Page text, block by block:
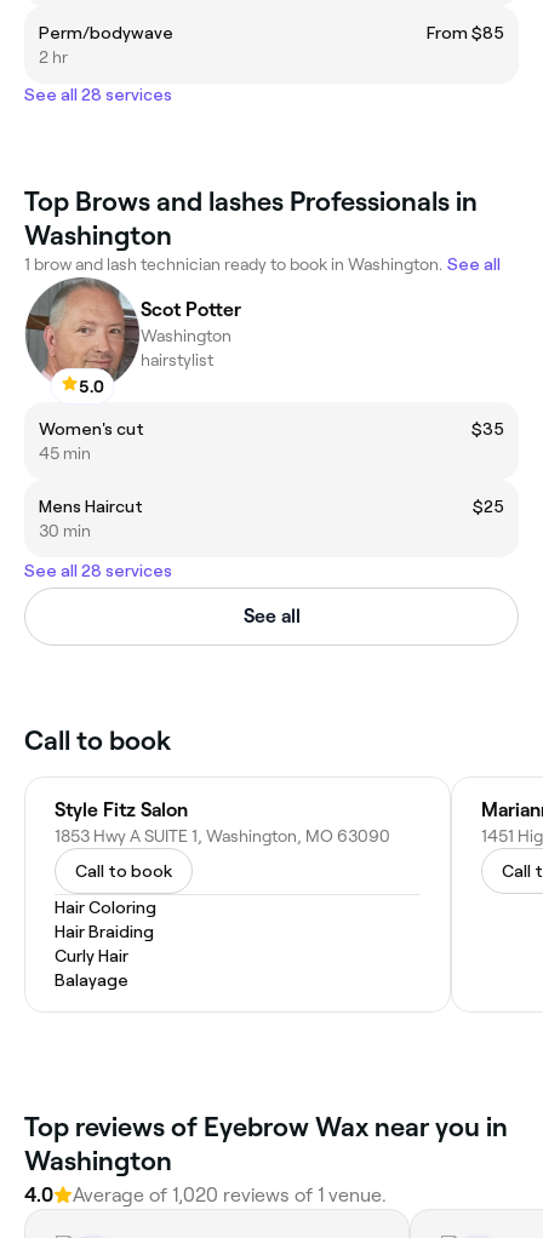
Perm/bodywave
From $85
2 hr
See all 28 services
Top Brows and lashes Professionals in
Washington
1 brow and lash technician ready to book in Washington. See all
5.0
Scot Potter
Washington
hairstylist
Women's cut
$35
45 min
Mens Haircut
$25
30 min
See all 28 services
See all
Call to book
Style Fitz Salon
1853 Hwy A SUITE 1, Washington, MO 63090
Call to book
Hair Coloring
Hair Braiding
Curly Hair
Balayage
Call
Top reviews of Eyebrow Wax near you in
Washington
4.0 Average of 1,020 reviews of 1 venue.